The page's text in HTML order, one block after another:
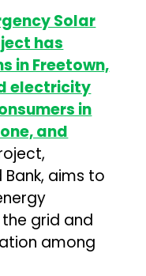
Solar
has
in Freetown,
electricity
in
and
aims to
grid and
among